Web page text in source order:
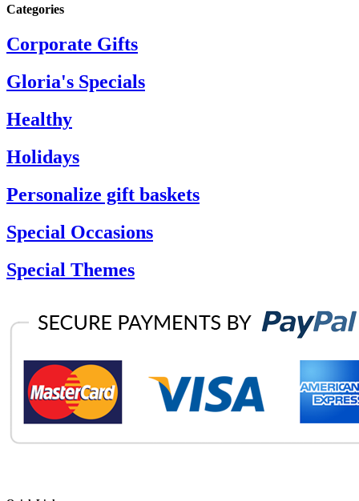
Categories
Corporate Gifts
Gloria's Specials
Healthy
Holidays
Personalize gift baskets
Special Occasions
Special Themes